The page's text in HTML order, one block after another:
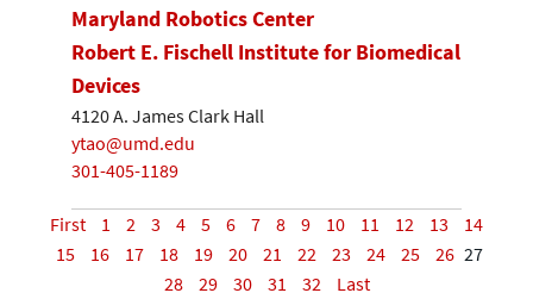
Maryland Robotics Center
Robert E. Fischell Institute for Biomedical
Devices
4120 A. James Clark Hall
ytao@umd.edu
301-405-1189
First 1 2 3 4 5 6 7 8 9 10 11 12 13
14
15
16 17 18 19 20 21 22 23 24 25 26 27
28
29 30 31 32 Last